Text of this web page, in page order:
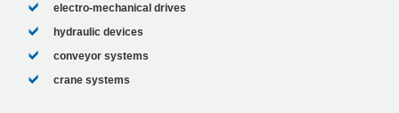
electro-mechanical drives
hydraulic devices
conveyor systems
crane systems